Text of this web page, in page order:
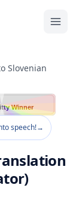
Slovenian
Winner
speech!→